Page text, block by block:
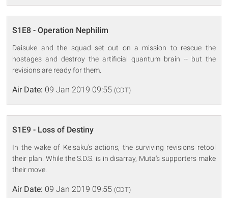
S1E8 - Operation Nephilim
Daisuke and the squad set out on a mission to rescue the
hostages and destroy the artificial quantum brain -- but the
revisions are ready for them.
Air Date: 09 Jan 2019 09:55 (CDT)
S1E9 - Loss of Destiny
In the wake of Keisaku's actions, the surviving revisions retool
their plan. While the S.D.S. is in disarray, Muta's supporters make
their move.
Air Date: 09 Jan 2019 09:55 (CDT)